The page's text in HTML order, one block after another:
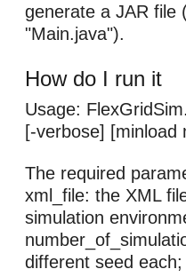
generate a JAR file
"Main.java").
How do I run it
Usage:
[-verbose] [minload
The required
xml_file: the XML
simulation
different seed each;